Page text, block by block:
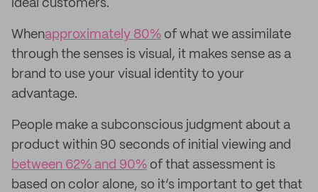
ideal customers.
Whenapproximately 80% of what we assimilate
through the senses is visual, it makes sense as a
brand to use your visual identity to your
advantage.
People make a subconscious judgment about a
product within 90 seconds of initial viewing and
between 62% and 90% of that assessment is
based on color alone, so it’s important to get that